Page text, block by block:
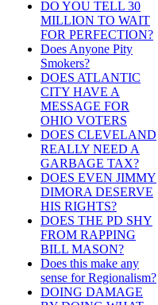
DO YOU TELL 30
MILLION TO WAIT
FOR PERFECTION?
Does Anyone Pity
Smokers?
DOES ATLANTIC
CITY HAVE A
MESSAGE FOR
OHIO VOTERS
DOES CLEVELAND
REALLY NEED A
GARBAGE TAX?
DOES EVEN JIMMY
DIMORA DESERVE
HIS RIGHTS?
DOES THE PD SHY
FROM RAPPING
BILL MASON?
Does this make any
sense for Regionalism?
DOING DAMAGE